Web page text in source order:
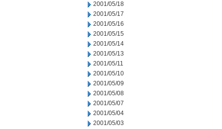
2001/05/18
2001/05/17
2001/05/16
2001/05/15
2001/05/14
2001/05/13
2001/05/11
2001/05/10
2001/05/09
2001/05/08
2001/05/07
2001/05/04
2001/05/03